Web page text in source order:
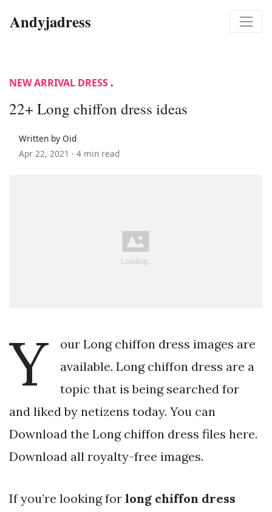
Andyjadress
NEW ARRIVAL DRESS .
22+ Long chiffon dress ideas
Written by Oid
Apr 22, 2021 · 4 min read
Y
our Long chiffon dress images are
available. Long chiffon dress are a
topic that is being searched for
and liked by netizens today. You can
Download the Long chiffon dress files here.
Download all royalty-free images.
If you’re looking for long chiffon dress